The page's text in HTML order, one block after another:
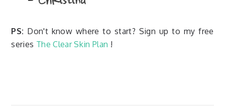
PS: Don't know where to start? Sign up to my free
series The Clear Skin Plan !